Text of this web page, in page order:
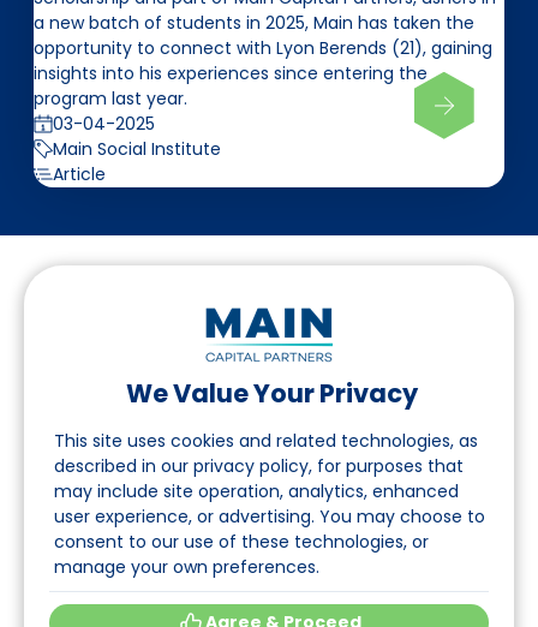
We Value Your Privacy
This site uses cookies and related technologies, as
described in our privacy policy, for purposes that
may include site operation, analytics, enhanced
user experience, or advertising. You may choose to
consent to our use of these technologies, or
manage your own preferences.
Agree & Proceed
a new batch of students in 2025, Main has taken the
opportunity to connect with Lyon Berends (21), gaining
insights into his experiences since entering the
program last year.
03-04-2025
Main Social Institute
Article
Follow us on LinkedIn
Navigation
About
Events